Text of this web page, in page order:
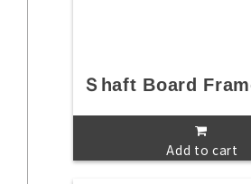
Ｓhaft Board
Add to cart